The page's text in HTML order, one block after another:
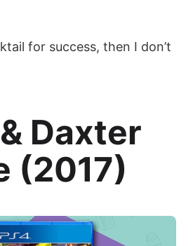
for success, then I don’t
Daxter
(2017)